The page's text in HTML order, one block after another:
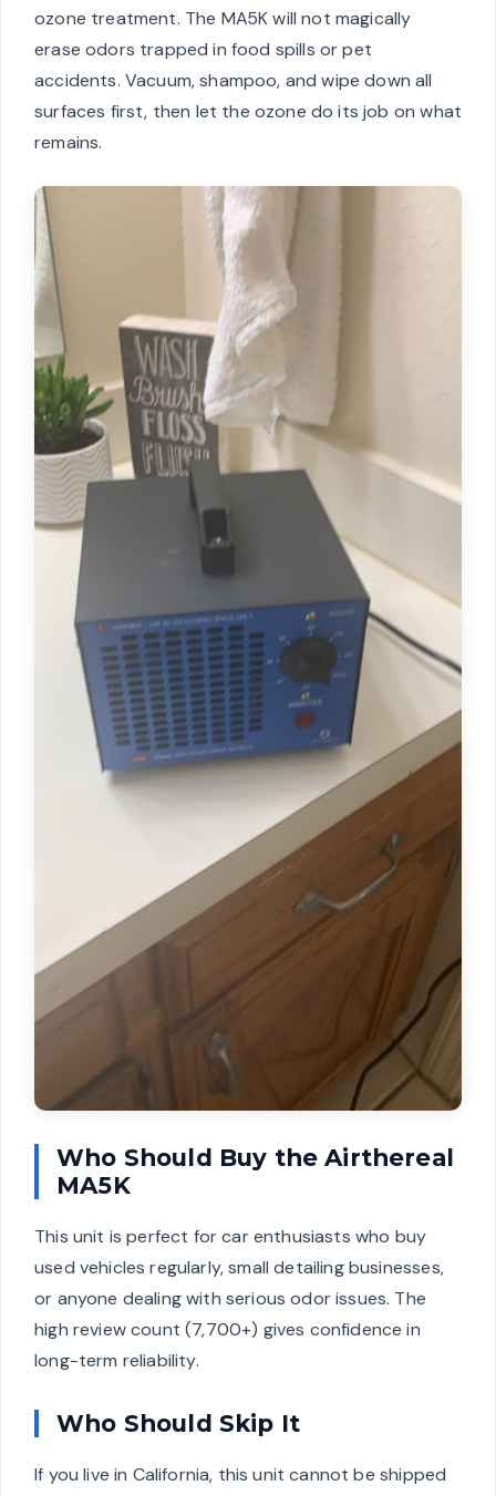
ozone treatment. The MA5K will not magically
erase odors trapped in food spills or pet
accidents. Vacuum, shampoo, and wipe down all
surfaces first, then let the ozone do its job on what
remains.
Who Should Buy the Airthereal
MA5K
This unit is perfect for car enthusiasts who buy
used vehicles regularly, small detailing businesses,
or anyone dealing with serious odor issues. The
high review count (7,700+) gives confidence in
long-term reliability.
Who Should Skip It
If you live in California, this unit cannot be shipped